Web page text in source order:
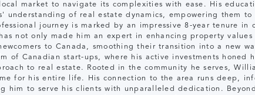
market to navigate its complexities with ease. His
understanding of real estate dynamics, empowering them
journey is marked by an impressive 8-year tenure in
not only made him an expert in enhancing property
to Canada, smoothing their transition into a new
of Canadian start-ups, where his active investments honed
to real estate. Rooted in the community he serves,
for his entire life. His connection to the area runs deep,
him to serve his clients with unparalleled dedication.